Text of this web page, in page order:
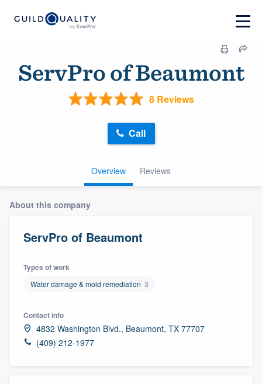
ServPro of Beaumont
8 Reviews
Overview Reviews
Call
About this company
ServPro of Beaumont
Types of work
Water damage & mold remediation 3
Contact info
4832 Washington Blvd., Beaumont, TX 77707
(409) 212-1977